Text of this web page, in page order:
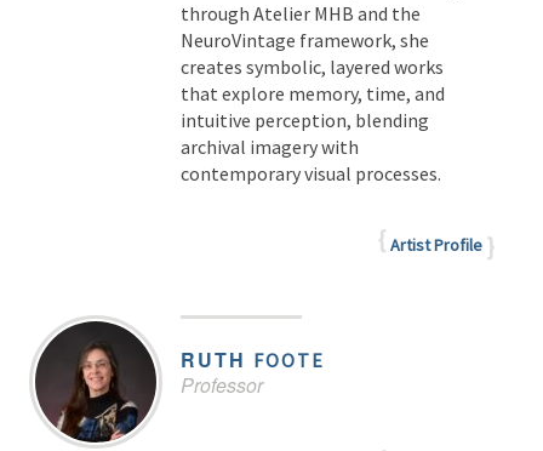
through Atelier MHB and the
NeuroVintage framework, she
creates symbolic, layered works
that explore memory, time, and
intuitive perception, blending
archival imagery with
contemporary visual processes.
Artist Profile
RUTH FOOTE
Professor